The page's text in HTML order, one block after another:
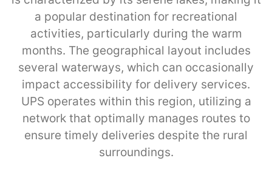
a popular destination for recreational
activities, particularly during the warm
months. The geographical layout includes
several waterways, which can occasionally
impact accessibility for delivery services.
UPS operates within this region, utilizing a
network that optimally manages routes to
ensure timely deliveries despite the rural
surroundings.